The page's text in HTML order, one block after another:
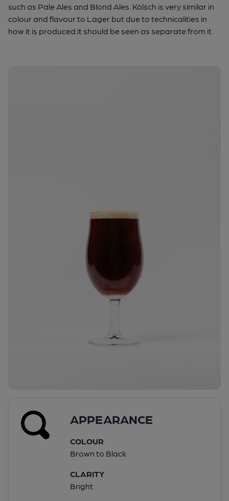
such as Pale Ales and Blond Ales. Kölsch is very similar in
colour and flavour to Lager but due to technicalities in
how it is produced it should be seen as separate from it.
APPEARANCE
COLOUR
Brown to Black
CLARITY
Bright